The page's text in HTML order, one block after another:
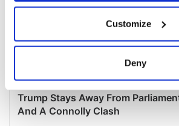
Collect information about your
location which can be accurate to
Find out more about how your
and set your preferences in the
Customize
Deny